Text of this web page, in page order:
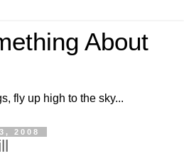
About
fly up high to the sky...
2008